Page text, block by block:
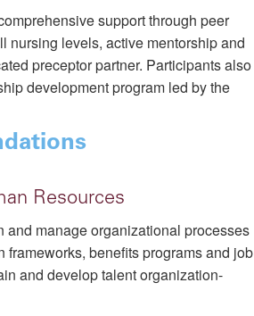
support through peer
nursing levels, active mentorship and
preceptor partner. Participants also
development program led by the
Resources
and manage organizational processes
frameworks, benefits programs and job
and develop talent organization-